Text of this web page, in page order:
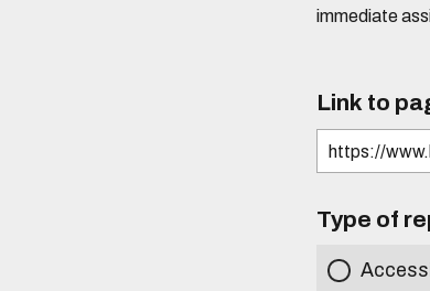
immediate
Link to
Type of